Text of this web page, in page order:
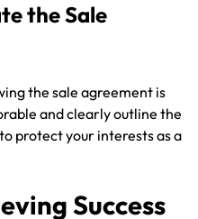
the Sale
the sale agreement is
and clearly outline the
protect your interests as a
Success